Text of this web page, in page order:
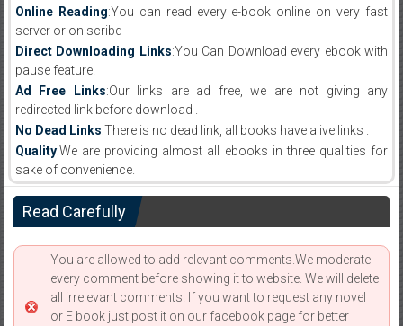
Online Reading:You can read every e-book online on very fast
server or on scribd
Direct Downloading Links:You Can Download every ebook with
pause feature.
Ad Free Links:Our links are ad free, we are not giving any
redirected link before download .
No Dead Links:There is no dead link, all books have alive links .
Quality:We are providing almost all ebooks in three qualities for
sake of convenience.
Read Carefully
You are allowed to add relevant comments.We moderate
every comment before showing it to website. We will delete
all irrelevant comments. If you want to request any novel
or E book just post it on our facebook page for better